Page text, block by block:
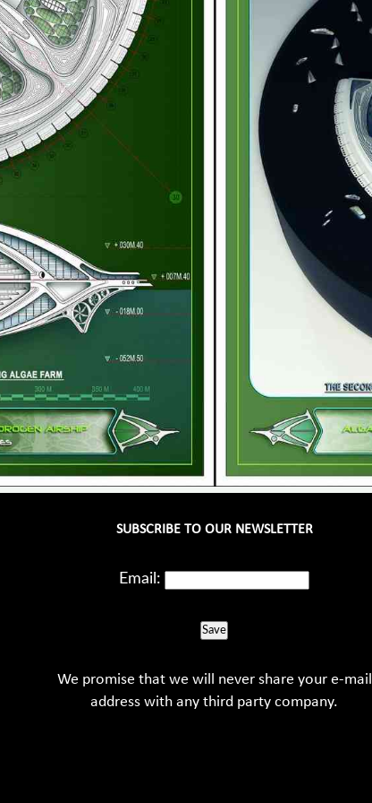
SUBSCRIBE TO OUR NEWSLETTER
Email:
Save
We promise that we will never share your e-mail
address with any third party company.